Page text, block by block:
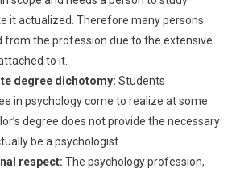
it actualized. Therefore many persons
from the profession due to the extensive
to it.
degree dichotomy: Students
in psychology come to realize at some
degree does not provide the necessary
be a psychologist.
respect: The psychology profession,